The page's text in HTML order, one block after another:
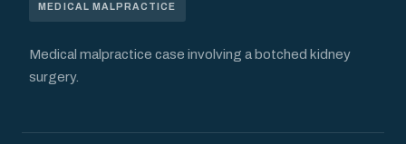
MEDICAL MALPRACTICE
Medical malpractice case involving a botched kidney
surgery.